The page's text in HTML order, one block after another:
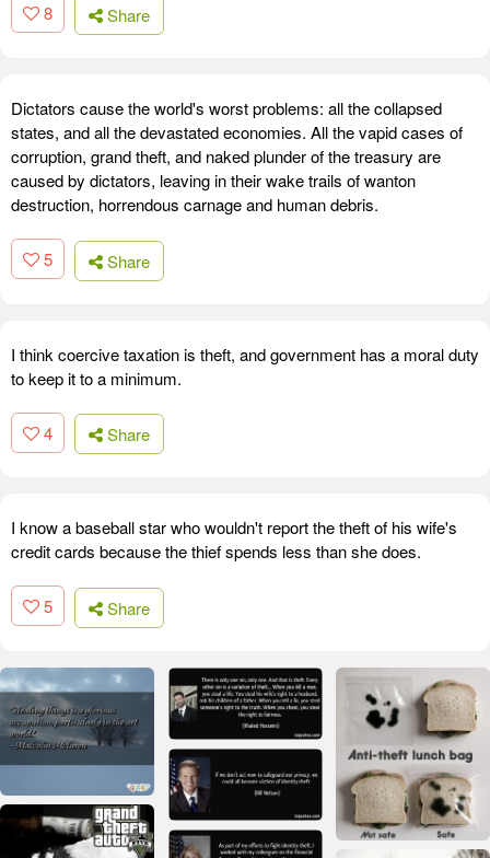
8 Share
Dictators cause the world's worst problems: all the collapsed
states, and all the devastated economies. All the vapid cases of
corruption, grand theft, and naked plunder of the treasury are
caused by dictators, leaving in their wake trails of wanton
destruction, horrendous carnage and human debris.
5 Share
I think coercive taxation is theft, and government has a moral duty
to keep it to a minimum.
4 Share
I know a baseball star who wouldn't report the theft of his wife's
credit cards because the thief spends less than she does.
5 Share